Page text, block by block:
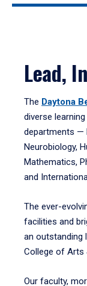
Lead,
The Daytona
diverse
departments —
Neurobiology,
Mathematics,
and
The ever-
facilities and
an outstanding
College of Arts
Our faculty,